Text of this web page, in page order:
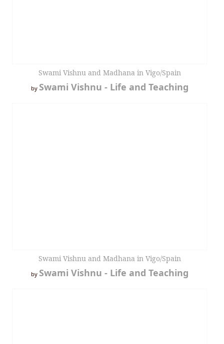
Swami Vishnu and Madhana in Vigo/Spain
by Swami Vishnu - Life and Teaching
Swami Vishnu and Madhana in Vigo/Spain
by Swami Vishnu - Life and Teaching